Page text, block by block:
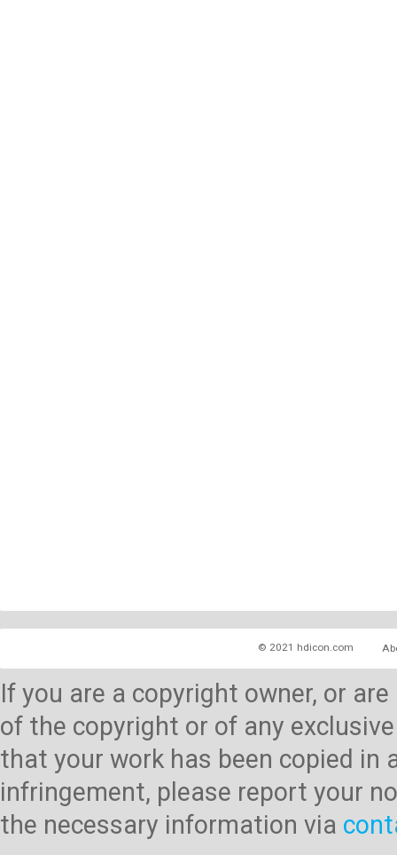
© 2021 hdicon.com
If you are a copyright owner, or
of the copyright or of any
that your work has been copied
infringement, please report your
the necessary information via